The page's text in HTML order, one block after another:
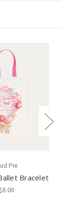
Pie
Bracelet